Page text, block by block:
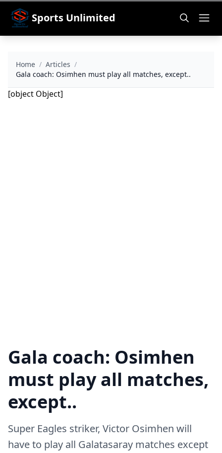
Sports Unlimited
Home / Articles /
Gala coach: Osimhen must play all matches, except..
[object Object]
Gala coach: Osimhen
must play all matches,
except..
Super Eagles striker, Victor Osimhen will
have to play all Galatasaray matches except